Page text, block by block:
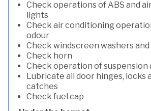
Check operations of ABS and
lights
Check air conditioning
odour
Check windscreen washers
Check horn
Check operation of suspension
Lubricate all door hinges, locks
catches
Check fuel cap